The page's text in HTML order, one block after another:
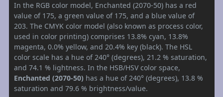
In the RGB color model, Enchanted (2070-50) has a red
value of 175, a green value of 175, and a blue value of
203. The CMYK color model (also known as process color,
used in color printing) comprises 13.8% cyan, 13.8%
magenta, 0.0% yellow, and 20.4% key (black). The HSL
color scale has a hue of 240° (degrees), 21.2 % saturation,
and 74.1 % lightness. In the HSB/HSV color space,
Enchanted (2070-50) has a hue of 240° (degrees), 13.8 %
saturation and 79.6 % brightness/value.